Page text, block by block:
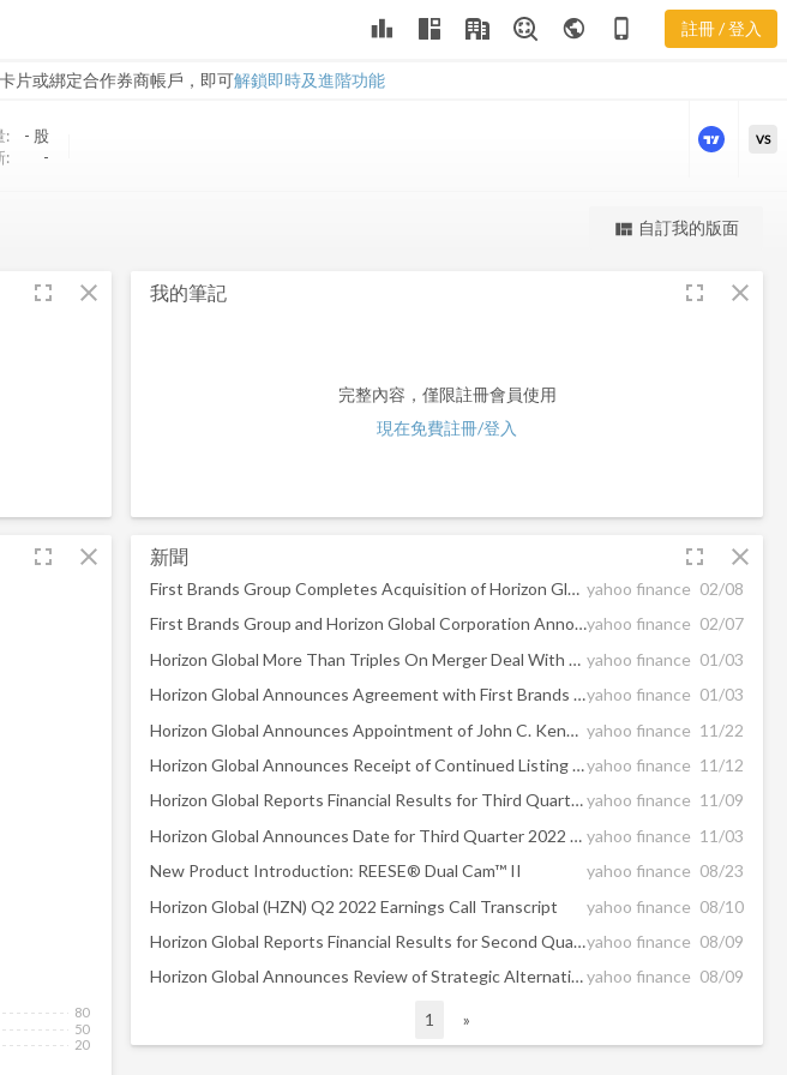
leaderboard public phone_iphone 註冊 / 登入
片或綁定合作券商帳戶，即可解鎖即時及進階功能
HZN
: - 股
:
-
更強大的進階價量圖表
VS
view_quilt 自訂我的版面
fullscreen close
fullscreen close
20
50
80
我的筆記 fullscreen close
完整內容，僅限註冊會員使用
現在免費註冊/登入
新聞 fullscreen close
First Brands Group Completes Acquisition of Horizon Global Corporation yahoo finance 02/08
First Brands Group and Horizon Global Corporation Announce Expiration of Tender Offeryahoo finance 02/07
Horizon Global More Than Triples On Merger Deal With First Brands yahoo finance 01/03
Horizon Global Announces Agreement with First Brands Groupyahoo finance 01/03
Horizon Global Announces Appointment of John C. Kennedy as Interim President and Chief Executive Officer yahoo finance 11/22
Horizon Global Announces Receipt of Continued Listing Standard Notice From the NYSEyahoo finance 11/12
Horizon Global Reports Financial Results for Third Quarter 2022yahoo finance 11/09
Horizon Global Announces Date for Third Quarter 2022 Results Conference Call yahoo finance 11/03
New Product Introduction: REESE® Dual Cam™ II
yahoo finance 08/23
Horizon Global (HZN) Q2 2022 Earnings Call Transcript
yahoo finance 08/10
Horizon Global Reports Financial Results for Second Quarter 2022yahoo finance 08/09
Horizon Global Announces Review of Strategic Alternativesyahoo finance 08/09
1 »